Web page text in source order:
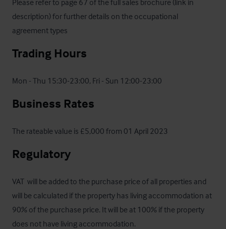
description) for further details on the occupational
agreement types
Trading Hours
Mon - Thu 15:30-23:00, Fri - Sun 12:00-23:00
Business Rates
The rateable value is £5,000 from 01 April 2023
Regulatory
VAT  will be added to the purchase price of all properties and
will be calculated if the property has living accommodation at
90% of the purchase price. It will be at 100% if the property
does not have living accommodation.